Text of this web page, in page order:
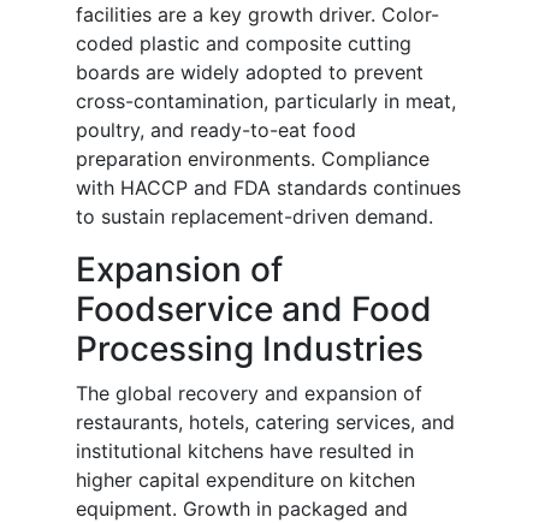
facilities are a key growth driver. Color-
coded plastic and composite cutting
boards are widely adopted to prevent
cross-contamination, particularly in meat,
poultry, and ready-to-eat food
preparation environments. Compliance
with HACCP and FDA standards continues
to sustain replacement-driven demand.
Expansion of
Foodservice and Food
Processing Industries
The global recovery and expansion of
restaurants, hotels, catering services, and
institutional kitchens have resulted in
higher capital expenditure on kitchen
equipment. Growth in packaged and